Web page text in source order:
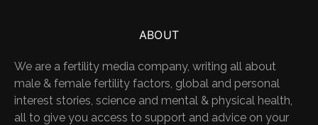
ABOUT
We are a fertility media company, writing all about
male & female fertility factors, global and personal
interest stories, science and mental & physical health,
all to give you access to support and advice on your